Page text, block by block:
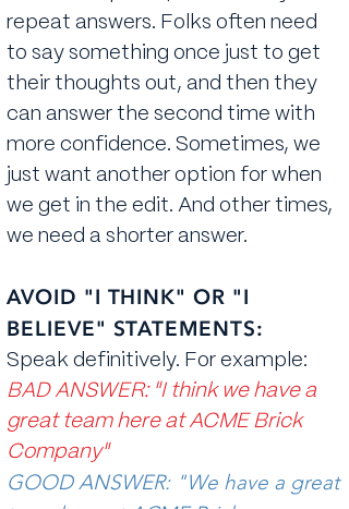
repeat answers. Folks often need
to say something once just to get
their thoughts out, and then they
can answer the second time with
more confidence. Sometimes, we
just want another option for when
we get in the edit. And other times,
we need a shorter answer.
AVOID "I THINK" OR "I
BELIEVE" STATEMENTS:
Speak definitively. For example:
BAD ANSWER: "I think we have a
great team here at ACME Brick
Company"
GOOD ANSWER: "We have a great